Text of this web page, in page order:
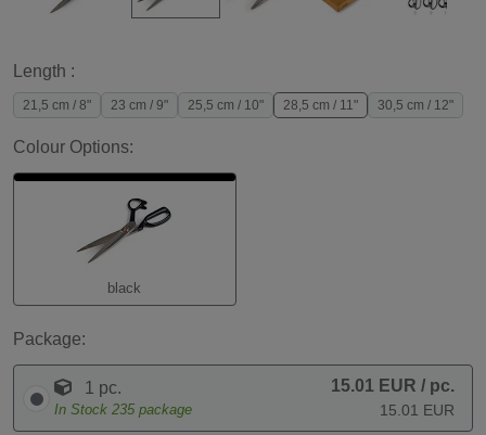
Length :
21,5 cm / 8" 23 cm / 9" 25,5 cm / 10" 28,5 cm / 11" 30,5 cm / 12"
Colour Options:
black
Package:
1 pc.
In Stock 235 package
15.01 EUR / pc.
15.01 EUR